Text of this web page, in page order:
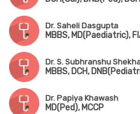
Dr. Saheli Dasgupta
MBBS, MD(Paediatric),
Dr. S. Subhranshu
MBBS, DCH,
Dr. Papiya Khawash
MD(Ped), MCCP